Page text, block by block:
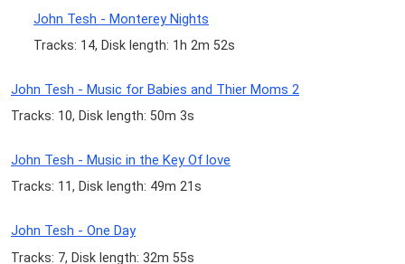
John Tesh - Monterey Nights
Tracks: 14, Disk length: 1h 2m 52s
John Tesh - Music for Babies and Thier Moms 2
Tracks: 10, Disk length: 50m 3s
John Tesh - Music in the Key Of love
Tracks: 11, Disk length: 49m 21s
John Tesh - One Day
Tracks: 7, Disk length: 32m 55s